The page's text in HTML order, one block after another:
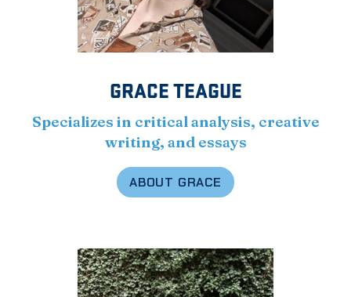
GRACE TEAGUE
Specializes in critical analysis, creative
writing, and essays
ABOUT GRACE